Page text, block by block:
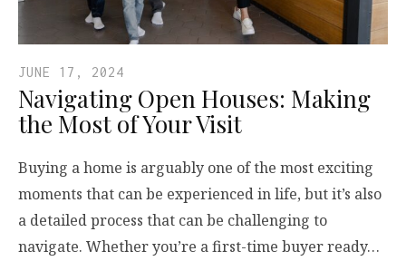
JUNE 17, 2024
Navigating Open Houses: Making
the Most of Your Visit
Buying a home is arguably one of the most exciting
moments that can be experienced in life, but it’s also
a detailed process that can be challenging to
navigate. Whether you’re a first-time buyer ready…